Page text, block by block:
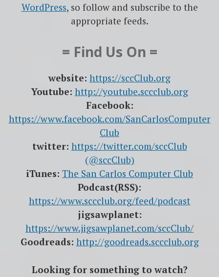
WordPress, so follow and subscribe to the
appropriate feeds.
= Find Us On =
website: https://sccClub.org
Youtube: http://youtube.sccclub.org
Facebook:
https://www.facebook.com/SanCarlosComputer
Club
twitter: https://twitter.com/sccClub
(@sccClub)
iTunes: The San Carlos Computer Club
Podcast(RSS):
https://www.sccclub.org/feed/podcast
jigsawplanet:
https://www.jigsawplanet.com/sccClub/
Goodreads: http://goodreads.sccclub.org
Looking for something to watch?